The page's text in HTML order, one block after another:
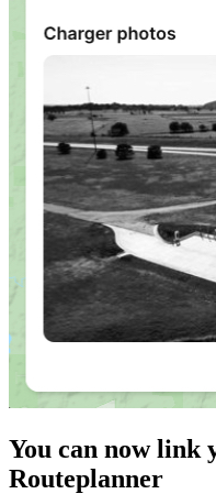
You can now link
Routeplanner